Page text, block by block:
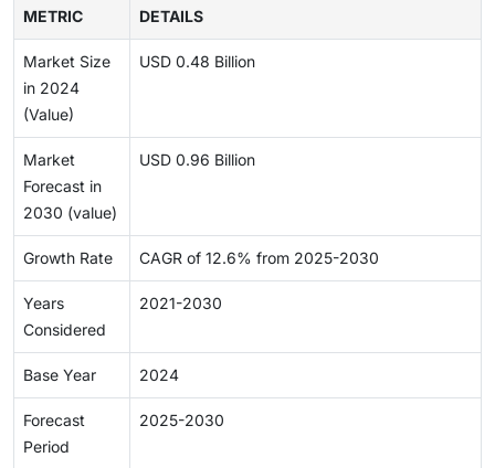
METRIC
DETAILS
Market Size
in 2024
(Value)
USD 0.48 Billion
Market
Forecast in
2030 (value)
USD 0.96 Billion
Growth Rate CAGR of 12.6% from 2025-2030
Years
Considered
2021-2030
Base Year 2024
Forecast
Period
2025-2030